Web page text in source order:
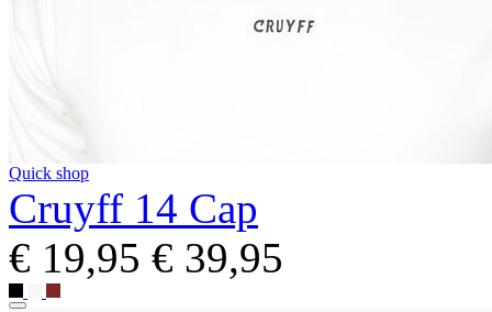
Quick shop
Cruyff 14 Cap
€ 19,95 € 39,95